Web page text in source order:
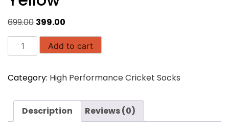
699.00 Original
price
was:
₹699.00.
399.00
price
is:
Snickheads
High
Socks
Cricketers
Add to cart
Category: High Performance Cricket Socks
Description Reviews (0)